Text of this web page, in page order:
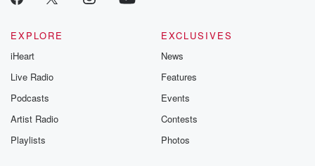
EXPLORE
iHeart
Live Radio
Podcasts
Artist Radio
Playlists
EXCLUSIVES
News
Features
Events
Contests
Photos